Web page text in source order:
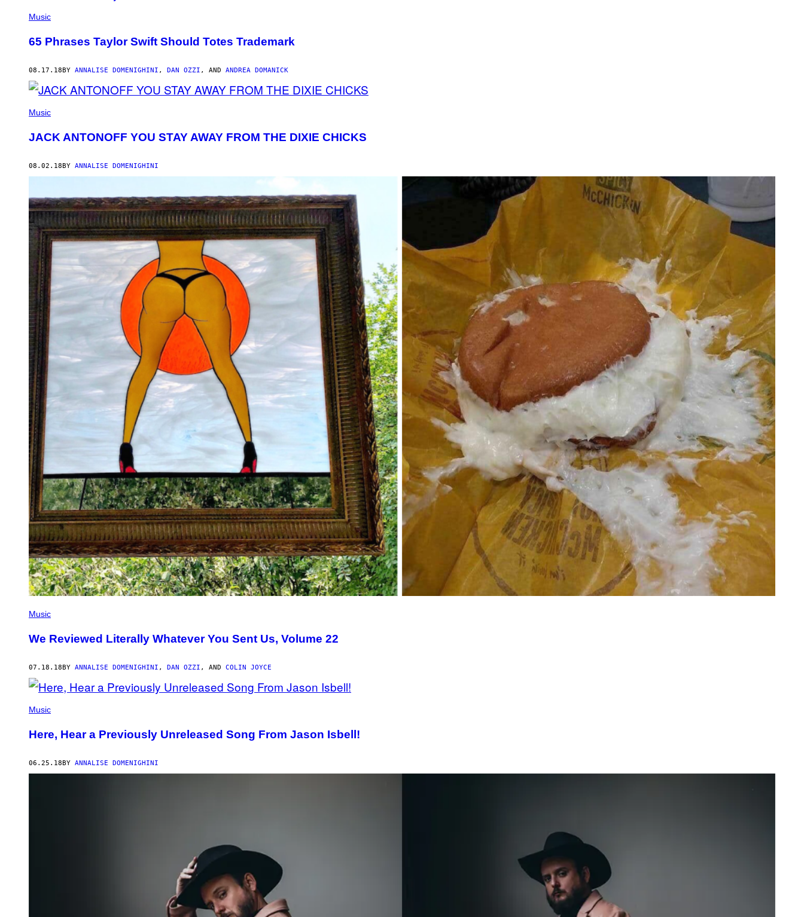
Music
65 Phrases Taylor Swift Should Totes Trademark
08.17.18 BY ANNALISE DOMENIGHINI , DAN OZZI , AND ANDREA DOMANICK
Music
JACK ANTONOFF YOU STAY AWAY FROM THE DIXIE CHICKS
08.02.18 BY ANNALISE DOMENIGHINI
Music
We Reviewed Literally Whatever You Sent Us, Volume 22
07.18.18 BY ANNALISE DOMENIGHINI , DAN OZZI , AND COLIN JOYCE
Music
Here, Hear a Previously Unreleased Song From Jason Isbell!
06.25.18 BY ANNALISE DOMENIGHINI